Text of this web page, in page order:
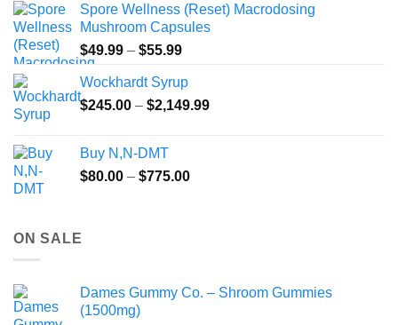
Spore Wellness (Reset) Macrodosing
Mushroom Capsules
$49.99 – $55.99Price
$49.99
through
Wockhardt Syrup
$245.00 – $2,149.99Price
Buy N,N-DMT
$80.00 – $775.00Price
ON SALE
Dames Gummy Co. – Shroom Gummies
(1500mg)